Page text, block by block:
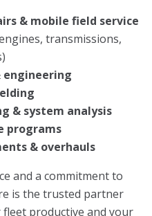
& mobile field service
transmissions,
engineering
& system analysis
programs
& overhauls
and a commitment to
is the trusted partner
productive and your